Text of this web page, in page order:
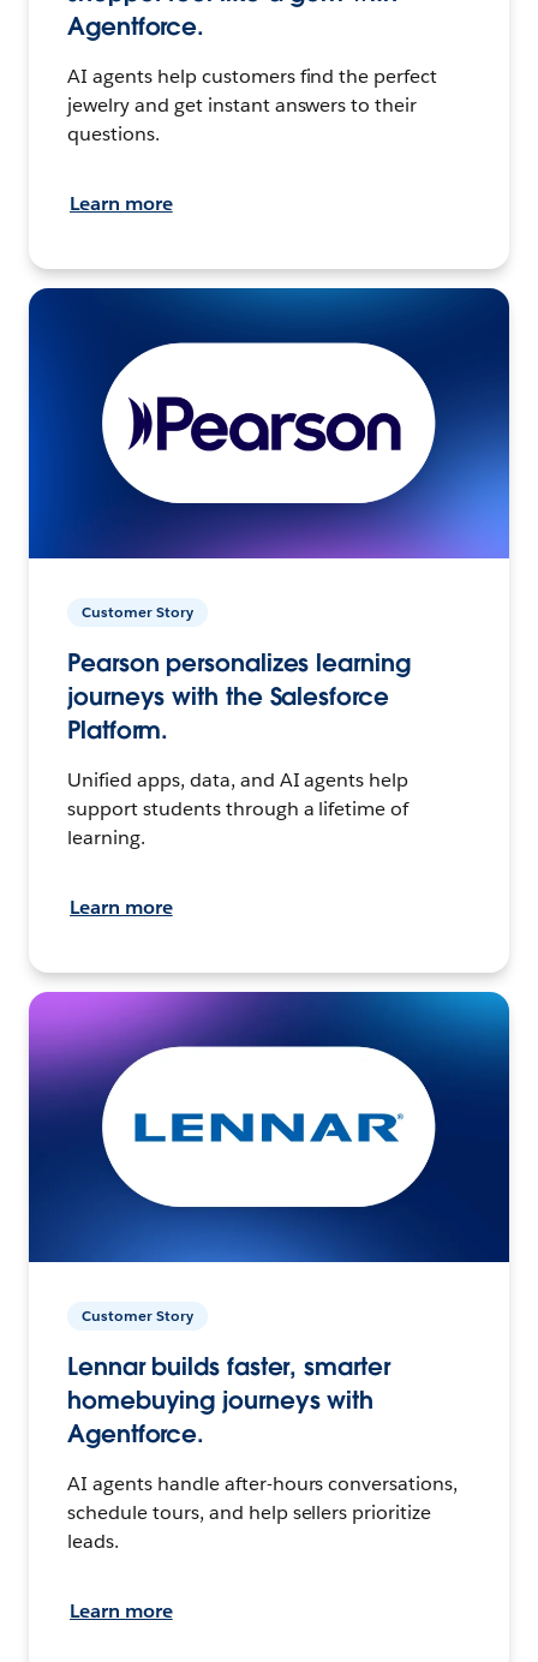
Agentforce.
AI agents help customers find the perfect
jewelry and get instant answers to their
questions.
Learn more
Customer Story
Pearson personalizes learning
journeys with the Salesforce
Platform.
Unified apps, data, and AI agents help
support students through a lifetime of
learning.
Learn more
Customer Story
Lennar builds faster, smarter
homebuying journeys with
Agentforce.
AI agents handle after-hours conversations,
schedule tours, and help sellers prioritize
leads.
Learn more